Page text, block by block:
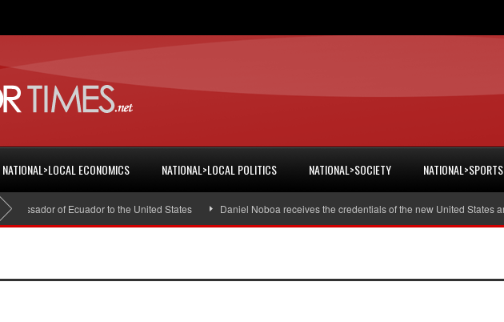
NATIONAL>LOCAL ECONOMICS NATIONAL>LOCAL POLITICS NATIONAL>SOCIETY NATIONAL>SPORTS
of Ecuador to the United States Daniel Noboa receives the credentials of the new United States